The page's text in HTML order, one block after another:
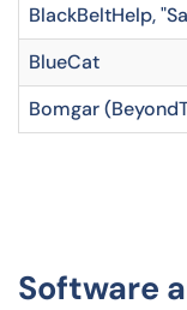
BlackBeltHelp,
BlueCat
Bomgar
Software